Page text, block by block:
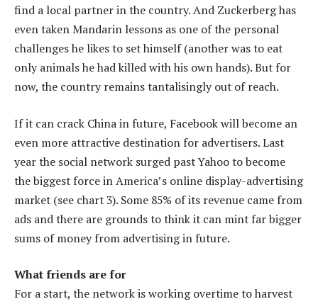
find a local partner in the country. And Zuckerberg has
even taken Mandarin lessons as one of the personal
challenges he likes to set himself (another was to eat
only animals he had killed with his own hands). But for
now, the country remains tantalisingly out of reach.
If it can crack China in future, Facebook will become an
even more attractive destination for advertisers. Last
year the social network surged past Yahoo to become
the biggest force in America’s online display-advertising
market (see chart 3). Some 85% of its revenue came from
ads and there are grounds to think it can mint far bigger
sums of money from advertising in future.
What friends are for
For a start, the network is working overtime to harvest